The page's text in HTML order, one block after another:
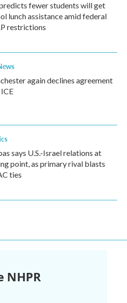
fewer students will get
lunch assistance amid federal
restrictions
again declines agreement
says U.S.-Israel relations at
point, as primary rival blasts
ties
NHPR